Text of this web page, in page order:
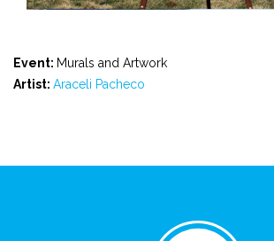
Event: Murals and Artwork
Artist: Araceli Pacheco